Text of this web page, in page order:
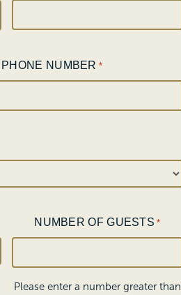
PHONE NUMBER *
NUMBER OF GUESTS *
Please enter a number greater than